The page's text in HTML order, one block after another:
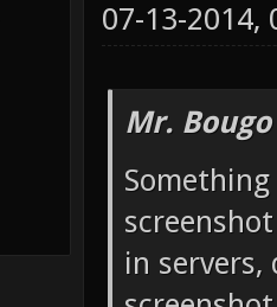
07-13-2014,
Mr.
in